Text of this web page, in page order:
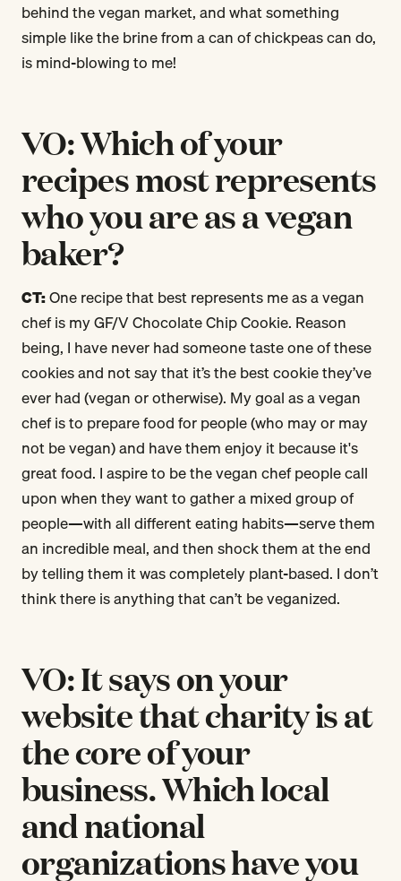
behind the vegan market, and what something
simple like the brine from a can of chickpeas can do,
is mind-blowing to me!
VO: Which of your
recipes most represents
who you are as a vegan
baker?
CT:One recipe that best represents me as a vegan
chef is my GF/V Chocolate Chip Cookie. Reason
being, I have never had someone taste one of these
cookies and not say that it’s the best cookie they’ve
ever had (vegan or otherwise). My goal as a vegan
chef is to prepare food for people (who may or may
not be vegan) and have them enjoy it because it's
great food. I aspire to be the vegan chef people call
upon when they want to gather a mixed group of
people—with all different eating habits—serve them
an incredible meal, and then shock them at the end
by telling them it was completely plant-based. I don’t
think there is anything that can’t be veganized.
VO: It says on your
website that charity is at
the core of your
business. Which local
and national
organizations have you